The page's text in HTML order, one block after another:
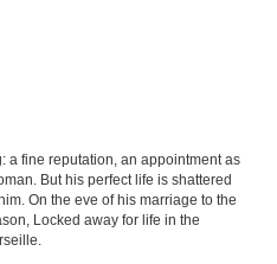
a fine reputation, an appointment as
But his perfect life is shattered
On the eve of his marriage to the
Locked away for life in the